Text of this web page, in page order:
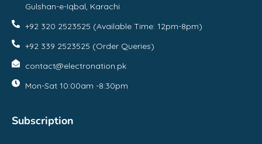
Gulshan-e-Iqbal, Karachi
+92 320 2523525 (Available Time: 12pm-8pm)
+92 339 2523525 (Order Queries)
contact@electronation.pk
Mon-Sat 10:00am -8:30pm
Subscription